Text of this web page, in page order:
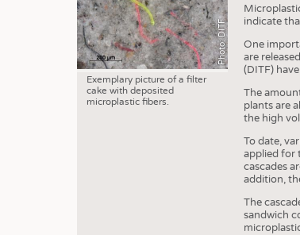
Photo: DITF
Exemplary picture of a filter
cake with deposited
microplastic fibers.
indicate
One
are
(DITF)
The
plants are
the high
To date,
applied for
cascades
addition,
The
sandwich